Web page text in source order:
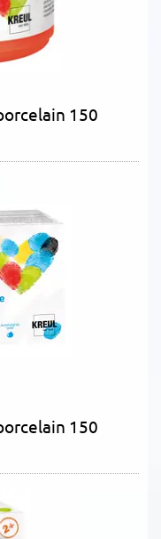
150
150